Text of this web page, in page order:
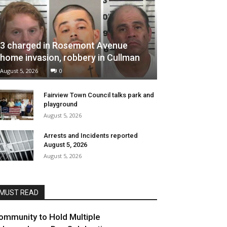
3 charged in Rosemont Avenue
home invasion, robbery in Cullman
August 5, 2026 0
Fairview Town Council talks park and
playground
August 5, 2026
Arrests and Incidents reported
August 5, 2026
August 5, 2026
READ
to Hold Multiple